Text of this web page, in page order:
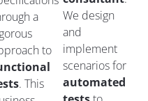
a
to
. This
We design
and
implement
scenarios for
automated